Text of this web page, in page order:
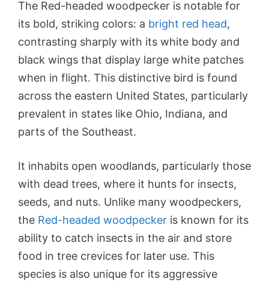
The Red-headed woodpecker is notable for
its bold, striking colors: a bright red head,
contrasting sharply with its white body and
black wings that display large white patches
when in flight. This distinctive bird is found
across the eastern United States, particularly
prevalent in states like Ohio, Indiana, and
parts of the Southeast.
It inhabits open woodlands, particularly those
with dead trees, where it hunts for insects,
seeds, and nuts. Unlike many woodpeckers,
the Red-headed woodpecker is known for its
ability to catch insects in the air and store
food in tree crevices for later use. This
species is also unique for its aggressive